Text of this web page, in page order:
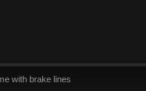
with brake lines